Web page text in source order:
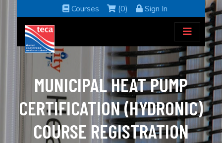
Courses (0) Sign In
MUNICIPAL HEAT PUMP
CERTIFICATION (HYDRONIC)
COURSE REGISTRATION